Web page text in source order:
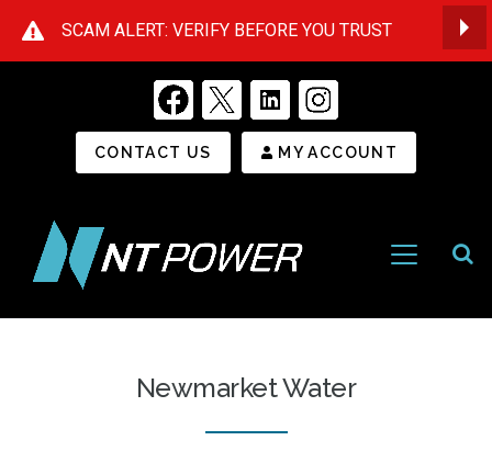
SCAM ALERT: VERIFY BEFORE YOU TRUST
Secondary Menu
CONTACT US MY ACCOUNT
NT
Menu
Newmarket Water